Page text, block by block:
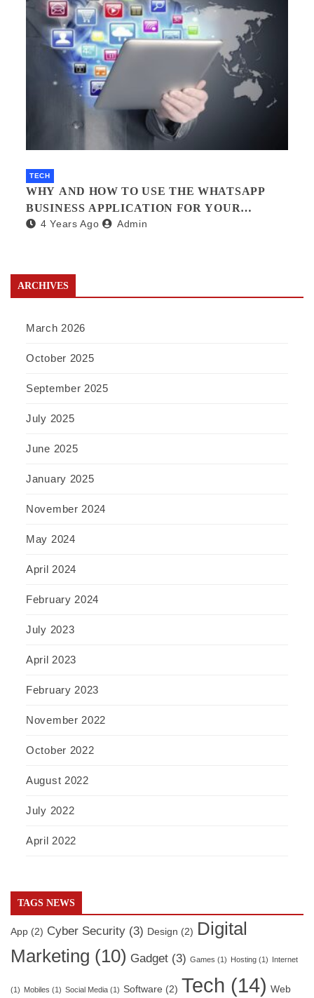
TECH
WHY AND HOW TO USE THE WHATSAPP
BUSINESS APPLICATION FOR YOUR
BUSINESS.?
4 Years Ago Admin
ARCHIVES
March 2026
October 2025
September 2025
July 2025
June 2025
January 2025
November 2024
May 2024
April 2024
February 2024
July 2023
April 2023
February 2023
November 2022
October 2022
August 2022
July 2022
April 2022
TAGS NEWS
App (2) Cyber Security (3) Design (2) Digital
Marketing (10) Gadget (3) Games (1) Hosting (1) Internet
(1) Mobiles (1) Social Media (1) Software (2) Tech (14) Web